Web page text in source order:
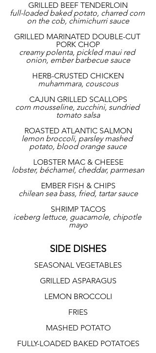
GRILLED BEEF TENDERLOIN
full-loaded baked potato, charred corn
on the cob, chimichurri sauce
GRILLED MARINATED DOUBLE-CUT
PORK CHOP
creamy polenta, pickled maui red
onion, ember barbecue sauce
HERB-CRUSTED CHICKEN
muhammara, couscous
CAJUN GRILLED SCALLOPS
corn mousseline, zucchini, sundried
tomato salsa
ROASTED ATLANTIC SALMON
lemon broccoli, parsley mashed
potato, blood orange sauce
LOBSTER MAC & CHEESE
lobster, béchamel, cheddar, parmesan
EMBER FISH & CHIPS
chilean sea bass, fried, tartar sauce
SHRIMP TACOS
iceberg lettuce, guacamole, chipotle
mayo
SIDE DISHES
SEASONAL VEGETABLES
GRILLED ASPARAGUS
LEMON BROCCOLI
FRIES
MASHED POTATO
FULLY-LOADED BAKED POTATOES